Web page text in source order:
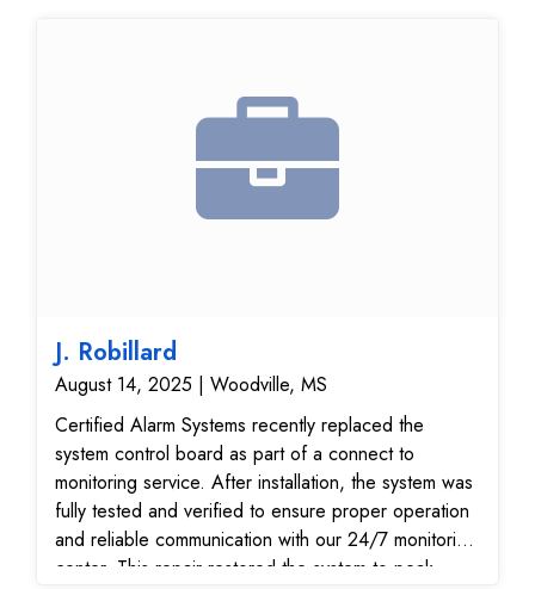
J. Robillard
August 14, 2025 | Woodville, MS
Certified Alarm Systems recently replaced the
system control board as part of a connect to
monitoring service. After installation, the system was
fully tested and verified to ensure proper operation
and reliable communication with our 24/7 monitoring
center. This repair restored the system to peak